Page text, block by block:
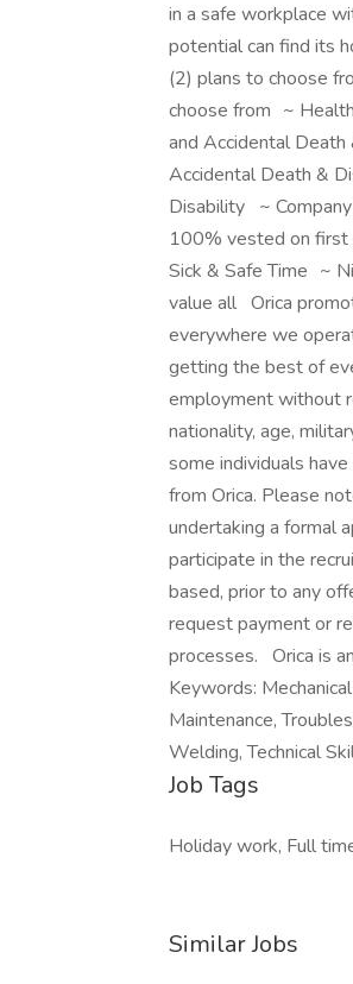
in a safe workplace
potential can find its
(2) plans to choose
choose from ~
and Accidental
Accidental Death &
Disability ~
100% vested on first
Sick & Safe Time ~
value all Orica
everywhere we
getting the best of
employment without
nationality, age,
some individuals
from Orica. Please
undertaking a formal
participate in the
based, prior to any
request payment or
processes. Orica is
Keywords:
Maintenance,
Welding, Technical
Job Tags
Holiday work, Full
Similar Jobs